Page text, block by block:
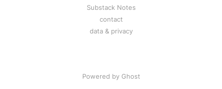
Substack Notes
contact
data & privacy
Powered by Ghost